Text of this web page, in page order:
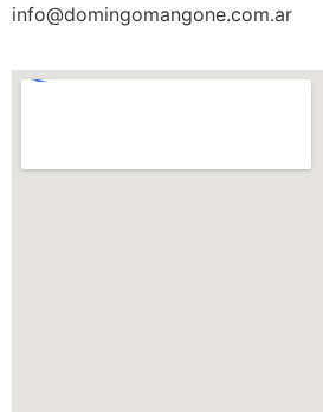
info@domingomangone.com.ar